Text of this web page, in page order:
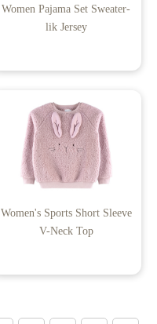
Women Pajama Set Sweater-
lik Jersey
Women's Sports Short Sleeve
V-Neck Top